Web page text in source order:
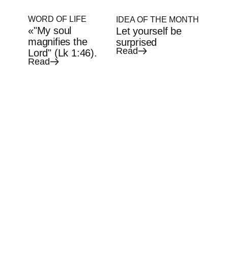
WORD OF LIFE
«"My soul
magnifies the
Lord" (Lk 1:46).
Read
IDEA OF THE MONTH
Let yourself be
surprised
Read